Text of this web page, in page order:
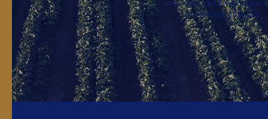
wellness, and
of chronic disease.